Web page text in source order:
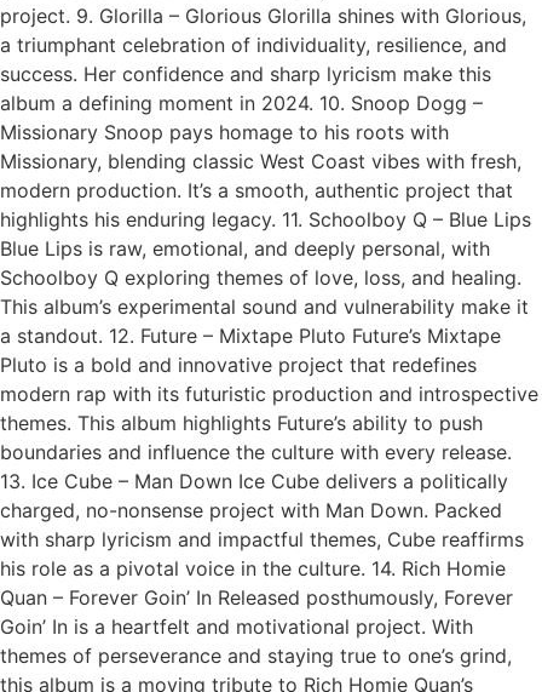
project. 9. Glorilla – Glorious Glorilla shines with Glorious,
a triumphant celebration of individuality, resilience, and
success. Her confidence and sharp lyricism make this
album a defining moment in 2024. 10. Snoop Dogg –
Missionary Snoop pays homage to his roots with
Missionary, blending classic West Coast vibes with fresh,
modern production. It’s a smooth, authentic project that
highlights his enduring legacy. 11. Schoolboy Q – Blue Lips
Blue Lips is raw, emotional, and deeply personal, with
Schoolboy Q exploring themes of love, loss, and healing.
This album’s experimental sound and vulnerability make it
a standout. 12. Future – Mixtape Pluto Future’s Mixtape
Pluto is a bold and innovative project that redefines
modern rap with its futuristic production and introspective
themes. This album highlights Future’s ability to push
boundaries and influence the culture with every release.
13. Ice Cube – Man Down Ice Cube delivers a politically
charged, no-nonsense project with Man Down. Packed
with sharp lyricism and impactful themes, Cube reaffirms
his role as a pivotal voice in the culture. 14. Rich Homie
Quan – Forever Goin’ In Released posthumously, Forever
Goin’ In is a heartfelt and motivational project. With
themes of perseverance and staying true to one’s grind,
this album is a moving tribute to Rich Homie Quan’s